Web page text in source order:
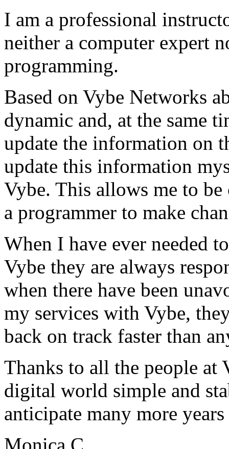
I am a professional
neither a computer expert
programming.
Based on Vybe Networks
dynamic and, at the same
update the information on
update this information
Vybe. This allows me to
a programmer to make
When I have ever needed
Vybe they are always
when there have been
my services with Vybe,
back on track faster than
Thanks to all the people
digital world simple and
anticipate many more